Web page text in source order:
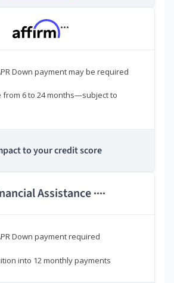
***
Down payment may be required
from 6 to 24 months—subject to
to your credit score
Assistance ****
Down payment required
into 12 monthly payments